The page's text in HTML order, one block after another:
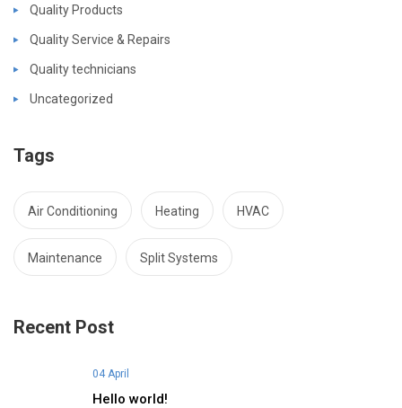
Quality Products
Quality Service & Repairs
Quality technicians
Uncategorized
Tags
Air Conditioning Heating HVAC
Maintenance Split Systems
Recent Post
04 April
Hello world!